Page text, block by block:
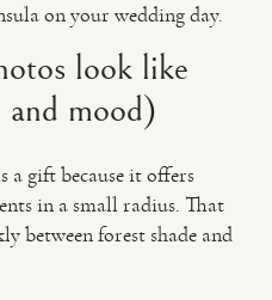
on your wedding day.
look like
mood)
a gift because it offers
in a small radius. That
between forest shade and